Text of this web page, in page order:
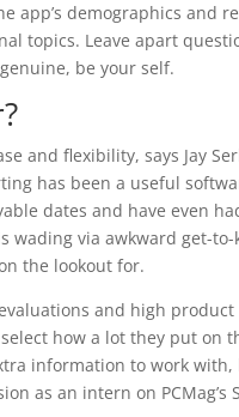
app’s demographics and
topics. Leave apart
be your self.
and flexibility, says Jay
has been a useful
dates and have even
via awkward get-
the lookout for.
and high
how a lot they put on
information to work with,
as an intern on PCMag’s